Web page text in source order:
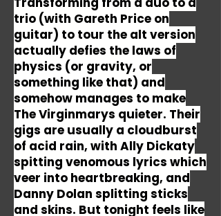
trio (with Gareth Price on
guitar) to tour the alt version
actually defies the laws of
physics (or gravity, or
something like that) and
somehow manages to make
The Virginmarys quieter. Their
gigs are usually a cloudburst
of acid rain, with Ally Dickaty
spitting venomous lyrics which
veer into heartbreaking, and
Danny Dolan splitting sticks
and skins. But tonight feels like